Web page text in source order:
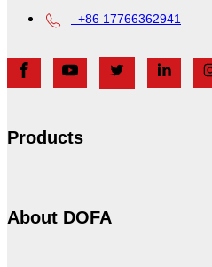
+86 17766362941
Products
About DOFA